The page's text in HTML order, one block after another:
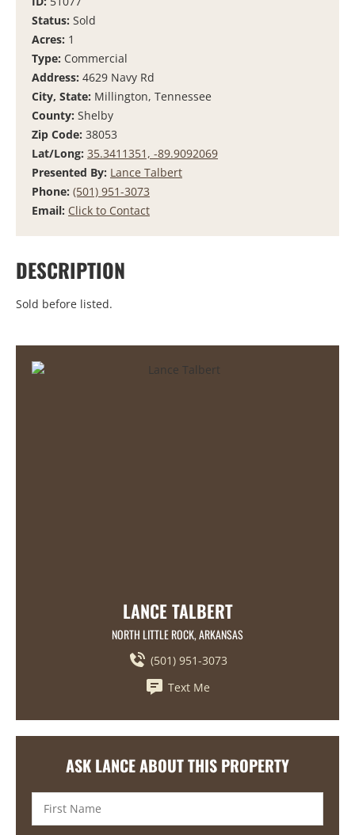
Status: Sold
Acres: 1
Type: Commercial
Address: 4629 Navy Rd
City, State: Millington, Tennessee
County: Shelby
Zip Code: 38053
Lat/Long: 35.3411351, -89.9092069
Presented By: Lance Talbert
Phone: (501) 951-3073
Email: Click to Contact
DESCRIPTION
Sold before listed.
LANCE TALBERT
NORTH LITTLE ROCK, ARKANSAS
(501) 951-3073
Text Me
ASK LANCE ABOUT THIS PROPERTY